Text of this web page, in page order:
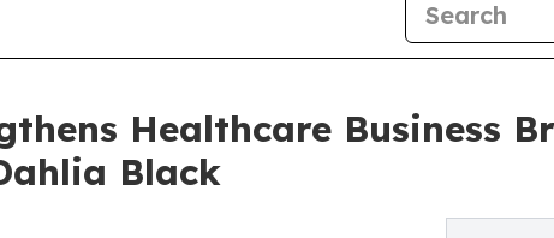
Healthcare Business
Black